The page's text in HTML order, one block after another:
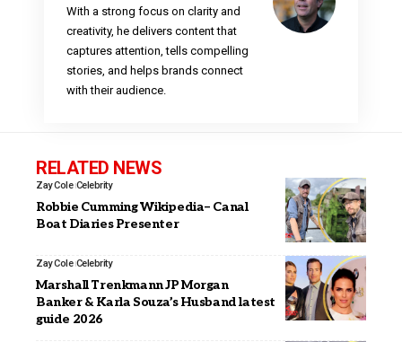
With a strong focus on clarity and
creativity, he delivers content that
captures attention, tells compelling
stories, and helps brands connect
with their audience.
RELATED NEWS
Zay Cole Celebrity
Robbie Cumming Wikipedia– Canal
Boat Diaries Presenter
Zay Cole Celebrity
Marshall Trenkmann JP Morgan
Banker & Karla Souza’s Husband latest
guide 2026